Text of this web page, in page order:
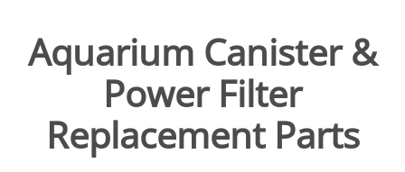
Aquarium Canister &
Power Filter
Replacement Parts